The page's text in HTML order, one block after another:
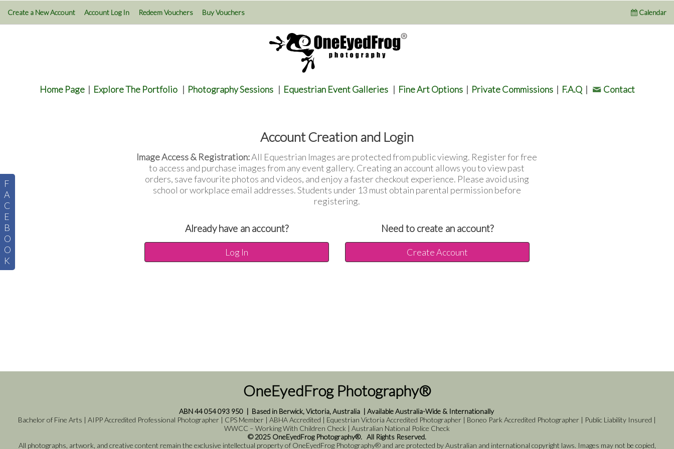
Create a New Account Account Log In Redeem Vouchers Buy Vouchers Calendar
F
A
C
E
B
O
O
K
Home Page | Explore The Portfolio | Photography Sessions | Equestrian Event Galleries | Fine Art Options | Private Commissions | F.A.Q | Contact
Account Creation and Login
Image Access & Registration:All Equestrian Images are protected from public viewing. Register for free
to access and purchase images from any event gallery. Creating an account allows you to view past
orders, save favourite photos and videos, and enjoy a faster checkout experience. Please avoid using
school or workplace email addresses. Students under 13 must obtain parental permission before
registering.
Already have an account?
Log In
Need to create an account?
Create Account
OneEyedFrog Photography®
ABN 44 054 093 950 | Based in Berwick, Victoria, Australia | Available Australia-Wide & Internationally
Bachelor of Fine Arts | AIPP Accredited Professional Photographer | CPS Member | ABHA Accredited | Equestrian Victoria Accredited Photographer | Boneo Park Accredited Photographer | Public Liability Insured |
WWCC – Working With Children Check | Australian National Police Check
© 2025 OneEyedFrog Photography®. All Rights Reserved.
All photographs, artwork, and creative content remain the exclusive intellectual property of OneEyedFrog Photography® and are protected by Australian and international copyright laws. Images may not be copied,